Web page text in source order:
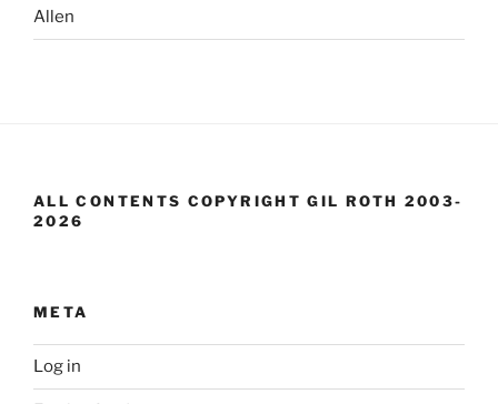
Allen
ALL CONTENTS COPYRIGHT GIL ROTH 2003-
2026
META
Log in